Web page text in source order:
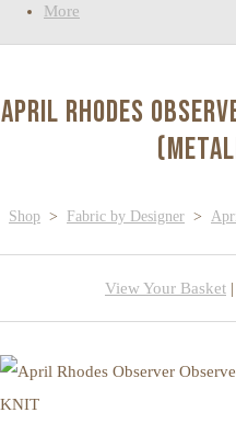
More
April Rhodes
Shop > Fabric by Designer >
View Your Basket |